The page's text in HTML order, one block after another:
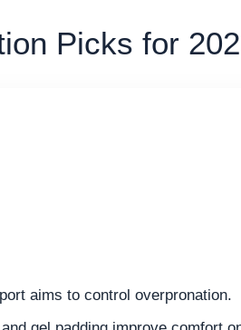
Picks for
aims to control overpronation.